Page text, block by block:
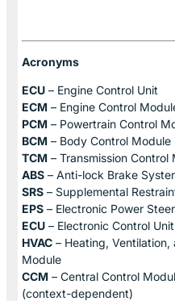
Acronyms
ECU – Engine Control Unit
ECM – Engine Control
PCM – Powertrain Control
BCM – Body Control Module
TCM – Transmission Control
ABS – Anti-lock Brake
SRS – Supplemental
EPS – Electronic Power
ECU – Electronic Control
HVAC – Heating,
Module
CCM – Central Control
(context-dependent)